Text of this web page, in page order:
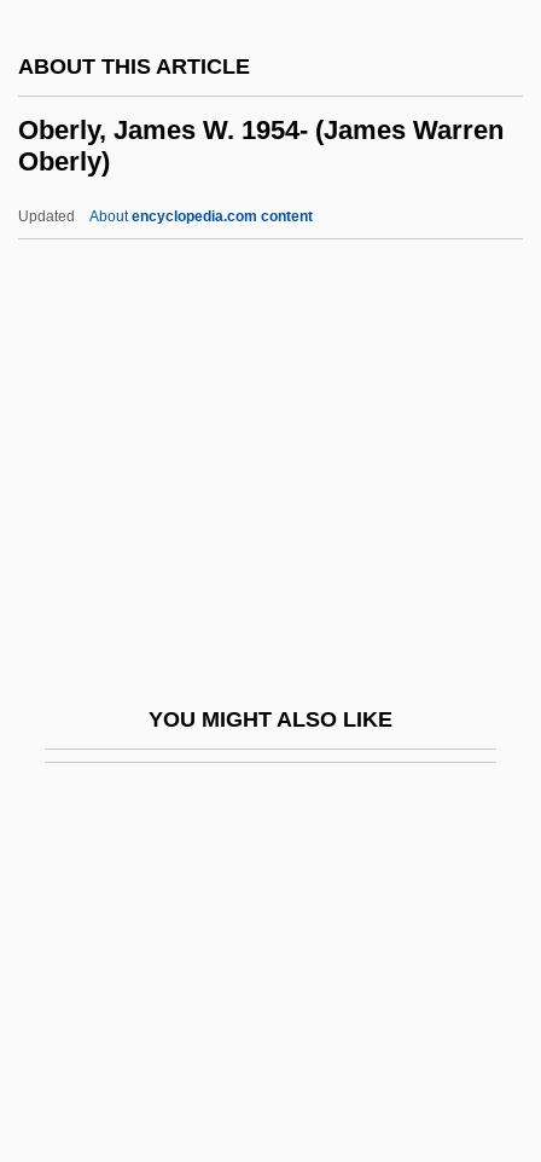
ABOUT THIS ARTICLE
Oberly, James W. 1954- (James Warren
Oberly)
Updated Aboutencyclopedia.com content
YOU MIGHT ALSO LIKE
Oberheuser, Herta (1911–1978)
Oberhausen
Oberg, Michael Leroy